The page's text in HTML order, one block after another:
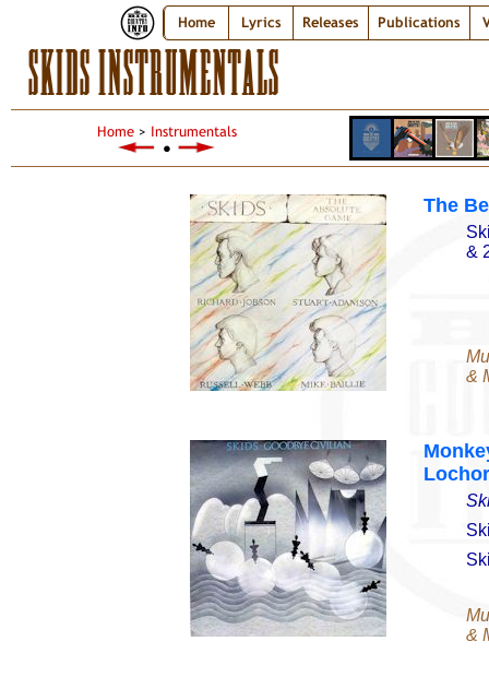
Home Lyrics Releases Publications
SKIDS INSTRUMENTALS
Home> Instrumentals
●
The
&
&
&